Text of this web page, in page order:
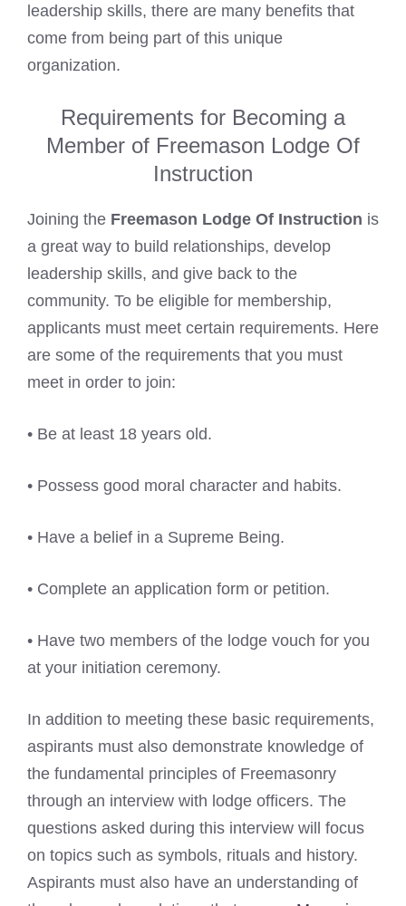
leadership skills, there are many benefits that
come from being part of this unique
organization.
Requirements for Becoming a
Member of Freemason Lodge Of
Instruction
Joining the Freemason Lodge Of Instruction is
a great way to build relationships, develop
leadership skills, and give back to the
community. To be eligible for membership,
applicants must meet certain requirements. Here
are some of the requirements that you must
meet in order to join:
• Be at least 18 years old.
• Possess good moral character and habits.
• Have a belief in a Supreme Being.
• Complete an application form or petition.
• Have two members of the lodge vouch for you
at your initiation ceremony.
In addition to meeting these basic requirements,
aspirants must also demonstrate knowledge of
the fundamental principles of Freemasonry
through an interview with lodge officers. The
questions asked during this interview will focus
on topics such as symbols, rituals and history.
Aspirants must also have an understanding of